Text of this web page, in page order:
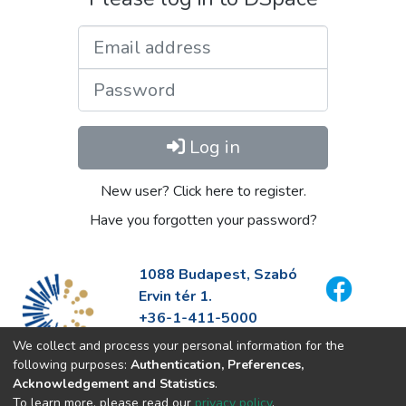
Log in
New user? Click here to register.
Have you forgotten your password?
1088 Budapest, Szabó
Ervin tér 1.
+36-1-411-5000
info@fszek.hu
https://fszek.hu
We collect and process your personal information for the
following purposes: Authentication, Preferences,
Acknowledgement and Statistics.